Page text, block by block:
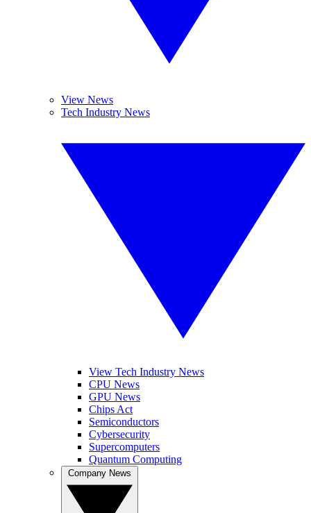
View News
Tech Industry News
View Tech Industry News
CPU News
GPU News
Chips Act
Semiconductors
Cybersecurity
Supercomputers
Quantum Computing